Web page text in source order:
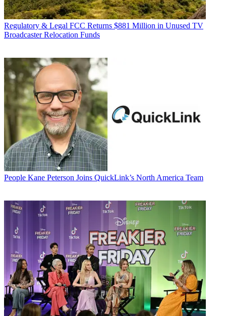
Regulatory & Legal FCC Returns $881 Million in Unused TV
Broadcaster Relocation Funds
People Kane Peterson Joins QuickLink’s North America Team